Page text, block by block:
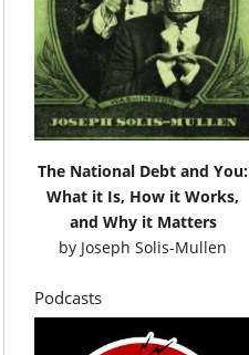
The National Debt and You:
What it Is, How it Works,
and Why it Matters
by Joseph Solis-Mullen
Podcasts